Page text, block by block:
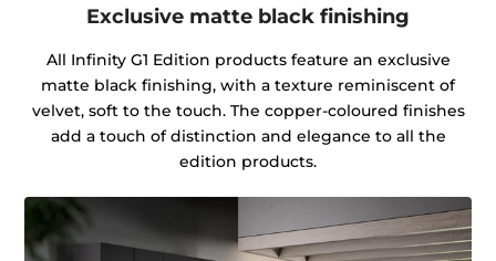
Exclusive matte black finishing
All Infinity G1 Edition products feature an exclusive
matte black finishing, with a texture reminiscent of
velvet, soft to the touch. The copper-coloured finishes
add a touch of distinction and elegance to all the
edition products.